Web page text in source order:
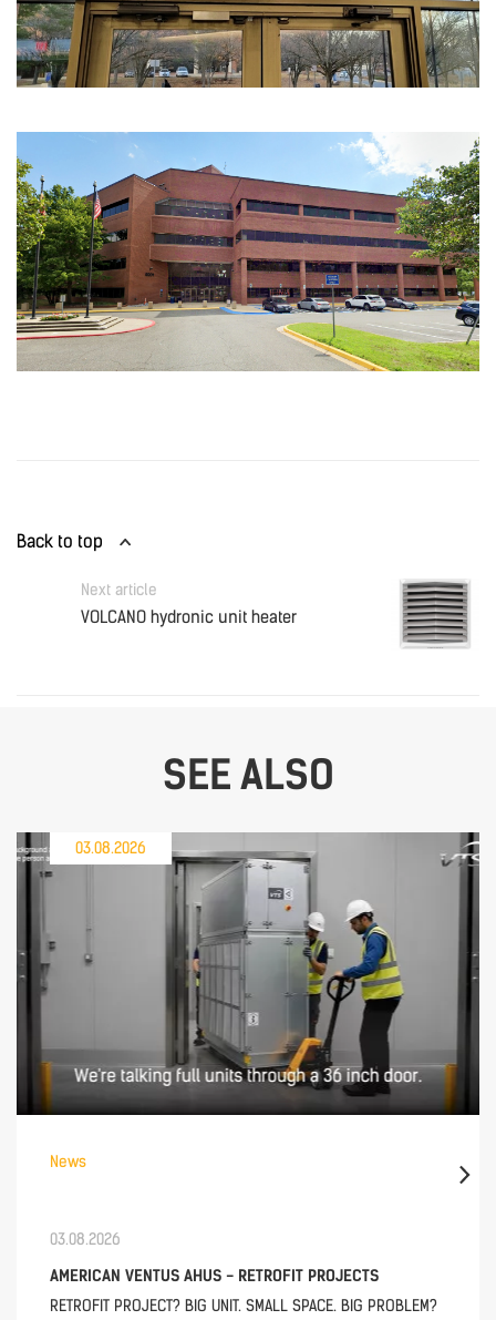
Back to top
Next article
VOLCANO hydronic unit heater
SEE ALSO
03.08.2026
News
03.08.2026
AMERICAN VENTUS AHUS - RETROFIT PROJECTS
RETROFIT PROJECT? BIG UNIT. SMALL SPACE. BIG PROBLEM?